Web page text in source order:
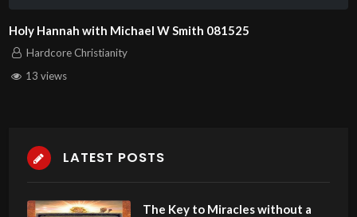
Holy Hannah with Michael W Smith 081525
Hardcore Christianity
13 views
LATEST POSTS
The Key to Miracles without a